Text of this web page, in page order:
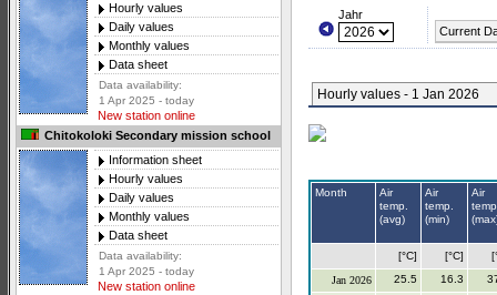
Hourly values
Daily values
Monthly values
Data sheet
Data availability:
1 Apr 2025 - today
New station online
Chitokoloki Secondary mission school
Information sheet
Hourly values
Daily values
Monthly values
Data sheet
Data availability:
1 Apr 2025 - today
New station online
Jahr
Current
Hourly values - 1 Jan 2026
Month
Air
temp.
(avg)
Air
temp.
(min)
Air
[°C] [°C]
Jan 2026
25.5 16.3